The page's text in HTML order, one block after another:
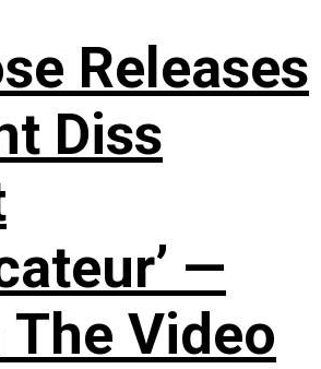
Releases
Diss
—
Video